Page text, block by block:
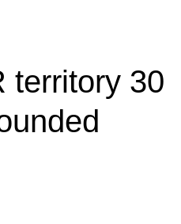
territory 30